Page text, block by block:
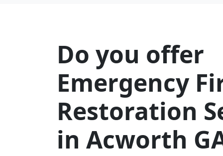
Do you offer
Emergency
Restoration
in Acworth